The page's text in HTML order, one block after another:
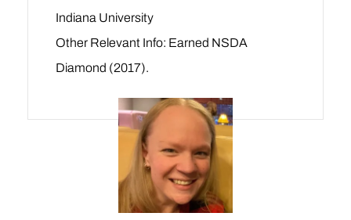
Indiana University
Other Relevant Info: Earned NSDA
Diamond (2017).